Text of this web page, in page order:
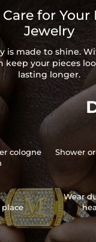
for Your
Jewelry
is made to shine.
keep your pieces
lasting longer.
cologne
place
Shower
Wear